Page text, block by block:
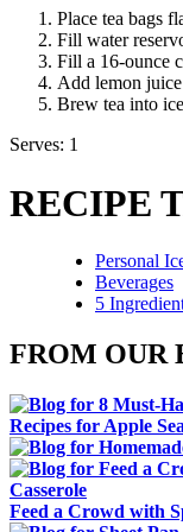
Place tea bags
Fill water
Fill a 16-ounce
Add lemon
Brew tea into
Serves: 1
RECIPE
Personal
Beverages
5
FROM OUR
Recipes for Apple
Feed a Crowd with